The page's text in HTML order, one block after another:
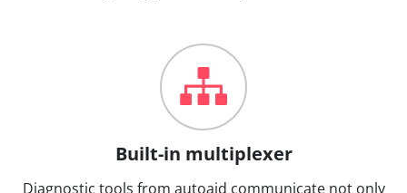
Built-in multiplexer
Diagnostic tools from autoaid communicate not only